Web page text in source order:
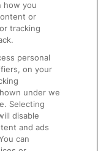
how you
or
tracking
personal
on your
under we
Selecting
disable
and ads
can